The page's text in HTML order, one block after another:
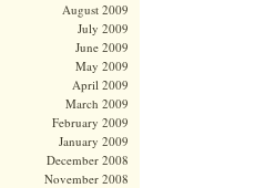
August 2009
July 2009
June 2009
May 2009
April 2009
March 2009
February 2009
January 2009
December 2008
November 2008